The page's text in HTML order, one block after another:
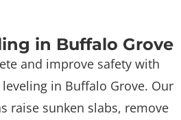
in Buffalo Grove
and improve safety with
in Buffalo Grove. Our
raise sunken slabs, remove